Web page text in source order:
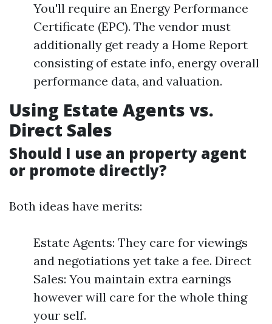
You'll require an Energy Performance
Certificate (EPC). The vendor must
additionally get ready a Home Report
consisting of estate info, energy overall
performance data, and valuation.
Using Estate Agents vs.
Direct Sales
Should I use an property agent
or promote directly?
Both ideas have merits:
Estate Agents: They care for viewings
and negotiations yet take a fee. Direct
Sales: You maintain extra earnings
however will care for the whole thing
your self.